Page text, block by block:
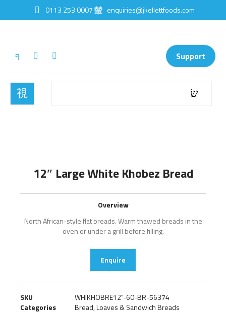
0113 253 0007 enquiries@jkellettfoods.com
Support
12″ Large White Khobez Bread
Overview
North African-style flat breads. Warm thawed breads in the
oven or under a grill before filling.
Enquire
SKU
WHIKHOBRE12"-60-BR-56374
Categories
Bread,Loaves & Sandwich Breads